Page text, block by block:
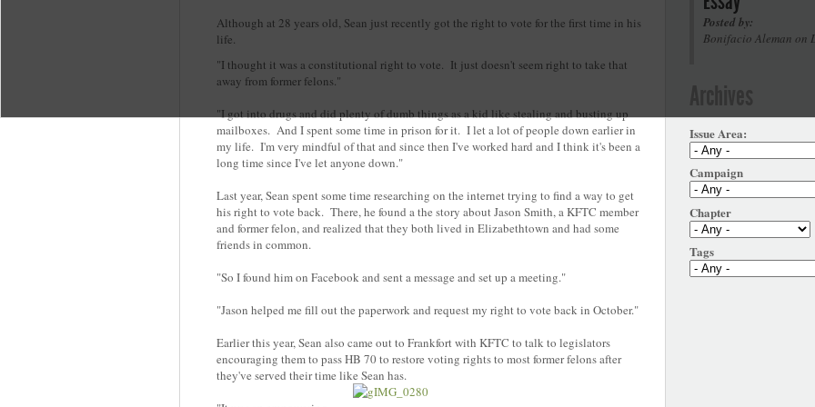
Although at 28 years old, Sean just recently got the right to vote for the first time in his
life.
"I thought it was a constitutional right to vote. It just doesn't seem right to take that
away from former felons."
"I got into drugs and did plenty of dumb things as a kid like stealing and busting up
mailboxes. And I spent some time in prison for it. I let a lot of people down earlier in
my life. I'm very mindful of that and since then I've worked hard and I think it's been a
long time since I've let anyone down."
Last year, Sean spent some time researching on the internet trying to find a way to get
his right to vote back. There, he found a the story about Jason Smith, a KFTC member
and former felon, and realized that they both lived in Elizabethtown and had some
friends in common.
"So I found him on Facebook and sent a message and set up a meeting."
"Jason helped me fill out the paperwork and request my right to vote back in October."
Earlier this year, Sean also came out to Frankfort with KFTC to talk to legislators
encouraging them to pass HB 70 to restore voting rights to most former felons after
they've served their time like Sean has.
Posted by:
Bonifacio Aleman on
Issue Area:
Campaign
Chapter
Tags